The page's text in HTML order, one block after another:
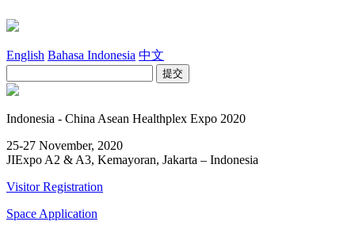
English Bahasa Indonesia 中文
Indonesia - China Asean Healthplex Expo 2020
25-27 November, 2020
JIExpo A2 & A3, Kemayoran, Jakarta – Indonesia
Visitor Registration
Space Application